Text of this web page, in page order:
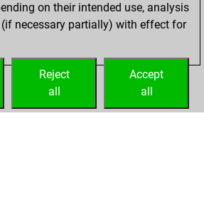
on their intended use, analysis
necessary partially) with effect for
Accept
all
Reject
all